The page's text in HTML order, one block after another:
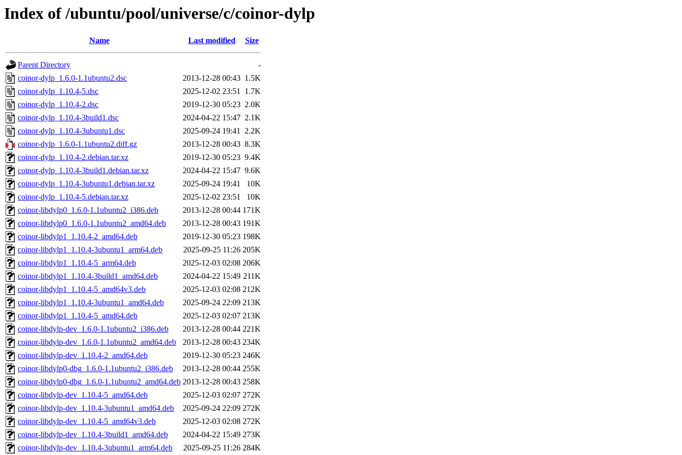
Index of /ubuntu/pool/universe/c/coinor-dylp
Name Last modified Size
Parent Directory
-
coinor-dylp_1.6.0-1.1ubuntu2.dsc
2013-12-28 00:43 1.5K
coinor-dylp_1.10.4-5.dsc
2025-12-02 23:51 1.7K
coinor-dylp_1.10.4-2.dsc
2019-12-30 05:23 2.0K
coinor-dylp_1.10.4-3build1.dsc
2024-04-22 15:47 2.1K
coinor-dylp_1.10.4-3ubuntu1.dsc
2025-09-24 19:41 2.2K
coinor-dylp_1.6.0-1.1ubuntu2.diff.gz
2013-12-28 00:43 8.3K
coinor-dylp_1.10.4-2.debian.tar.xz
2019-12-30 05:23 9.4K
coinor-dylp_1.10.4-3build1.debian.tar.xz
2024-04-22 15:47 9.6K
coinor-dylp_1.10.4-3ubuntu1.debian.tar.xz
2025-09-24 19:41
10K
coinor-dylp_1.10.4-5.debian.tar.xz
2025-12-02 23:51
10K
coinor-libdylp0_1.6.0-1.1ubuntu2_i386.deb
2013-12-28 00:44 171K
coinor-libdylp0_1.6.0-1.1ubuntu2_amd64.deb
2013-12-28 00:43 191K
coinor-libdylp1_1.10.4-2_amd64.deb
2019-12-30 05:23 198K
coinor-libdylp1_1.10.4-3ubuntu1_arm64.deb
2025-09-25 11:26 205K
coinor-libdylp1_1.10.4-5_arm64.deb
2025-12-03 02:08 206K
coinor-libdylp1_1.10.4-3build1_amd64.deb
2024-04-22 15:49 211K
coinor-libdylp1_1.10.4-5_amd64v3.deb
2025-12-03 02:08 212K
coinor-libdylp1_1.10.4-3ubuntu1_amd64.deb
2025-09-24 22:09 213K
coinor-libdylp1_1.10.4-5_amd64.deb
2025-12-03 02:07 213K
coinor-libdylp-dev_1.6.0-1.1ubuntu2_i386.deb
2013-12-28 00:44 221K
coinor-libdylp-dev_1.6.0-1.1ubuntu2_amd64.deb
2013-12-28 00:43 234K
coinor-libdylp-dev_1.10.4-2_amd64.deb
2019-12-30 05:23 246K
coinor-libdylp0-dbg_1.6.0-1.1ubuntu2_i386.deb
2013-12-28 00:44 255K
coinor-libdylp0-dbg_1.6.0-1.1ubuntu2_amd64.deb 2013-12-28 00:43 258K
coinor-libdylp-dev_1.10.4-5_amd64.deb
2025-12-03 02:07 272K
coinor-libdylp-dev_1.10.4-3ubuntu1_amd64.deb
2025-09-24 22:09 272K
coinor-libdylp-dev_1.10.4-5_amd64v3.deb
2025-12-03 02:08 272K
coinor-libdylp-dev_1.10.4-3build1_amd64.deb
2024-04-22 15:49 273K
coinor-libdylp-dev_1.10.4-3ubuntu1_arm64.deb
2025-09-25 11:26 284K